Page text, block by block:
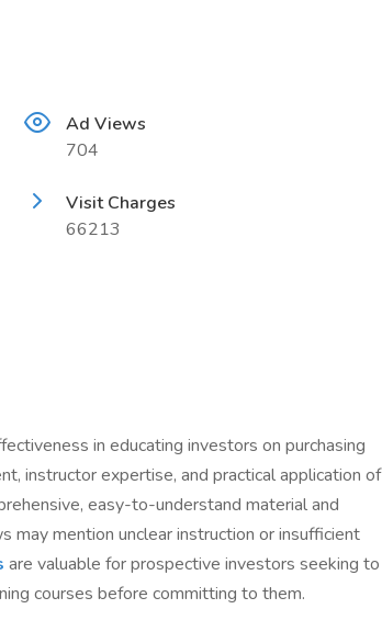
Ad Views
704
Visit Charges
66213
in educating investors on purchasing
instructor expertise, and practical application of
easy-to-understand material and
mention unclear instruction or insufficient
are valuable for prospective investors seeking to
courses before committing to them.